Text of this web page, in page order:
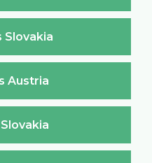
Slovakia
Austria